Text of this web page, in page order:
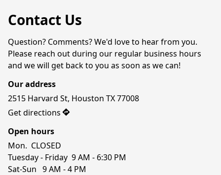
Contact Us
Question? Comments? We'd love to hear from you.
Please reach out during our regular business hours
and we will get back to you as soon as we can!
Our address
2515 Harvard St, Houston TX 77008
Get directions
Open hours
Mon.  CLOSED
Tuesday - Friday  9 AM - 6:30 PM
Sat-Sun   9 AM - 4 PM